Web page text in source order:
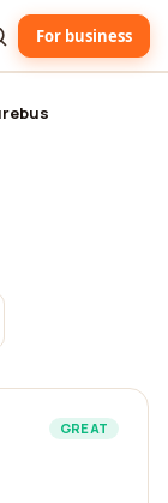
For business
GREAT